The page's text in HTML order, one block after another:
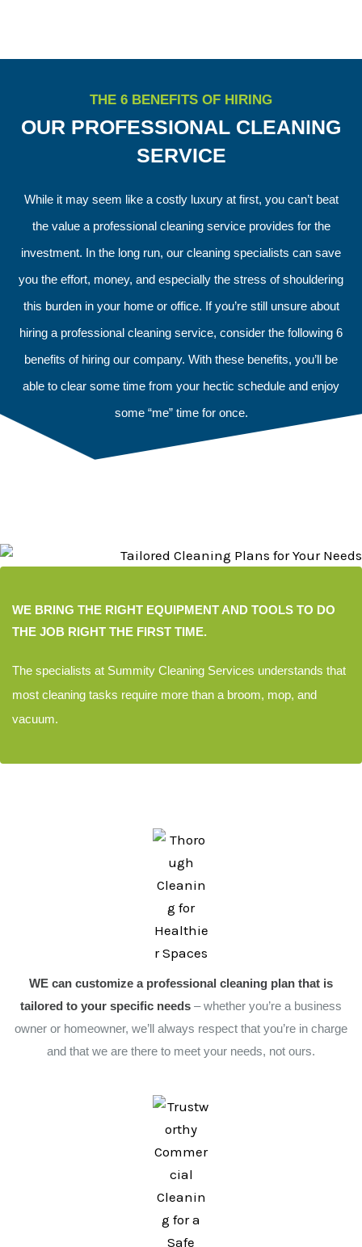
THE 6 BENEFITS OF HIRING
OUR PROFESSIONAL CLEANING
SERVICE
While it may seem like a costly luxury at first, you can’t beat
the value a professional cleaning service provides for the
investment. In the long run, our cleaning specialists can save
you the effort, money, and especially the stress of shouldering
this burden in your home or office. If you’re still unsure about
hiring a professional cleaning service, consider the following 6
benefits of hiring our company. With these benefits, you’ll be
able to clear some time from your hectic schedule and enjoy
some “me” time for once.
WE BRING THE RIGHT EQUIPMENT AND TOOLS TO DO
THE JOB RIGHT THE FIRST TIME.
The specialists at Summity Cleaning Services understands that
most cleaning tasks require more than a broom, mop, and
vacuum.
WE can customize a professional cleaning plan that is
tailored to your specific needs – whether you’re a business
owner or homeowner, we’ll always respect that you’re in charge
and that we are there to meet your needs, not ours.